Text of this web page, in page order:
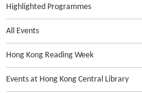
Highlighted Programmes
All Events
Hong Kong Reading Week
Events at Hong Kong Central Library